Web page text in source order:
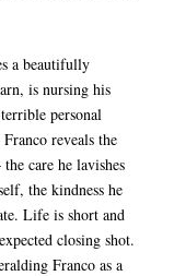
a beautifully
is nursing his
personal
reveals the
care he lavishes
the kindness he
Life is short and
closing shot.
Franco as a